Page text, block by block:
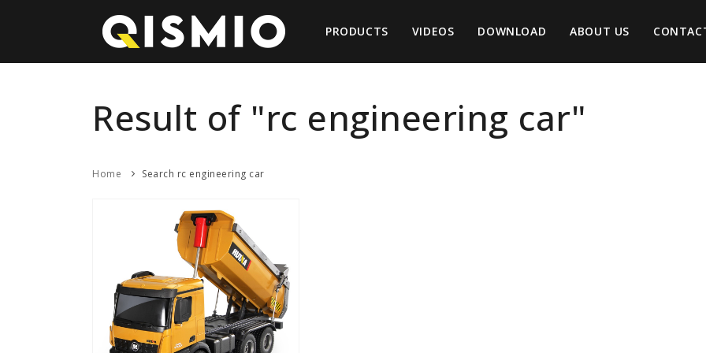
PRODUCTS VIDEOS DOWNLOAD ABOUT US
Result of "rc engineering car"
Home Search rc engineering car